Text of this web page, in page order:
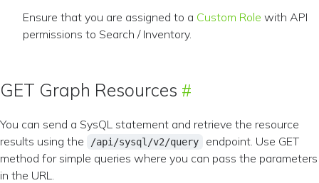
Ensure that you are assigned to a Custom Role with API
permissions to Search / Inventory.
GET Graph Resources
You can send a SysQL statement and retrieve the resource
results using the
/api/sysql/v2/query
endpoint. Use GET
method for simple queries where you can pass the parameters
in the URL.